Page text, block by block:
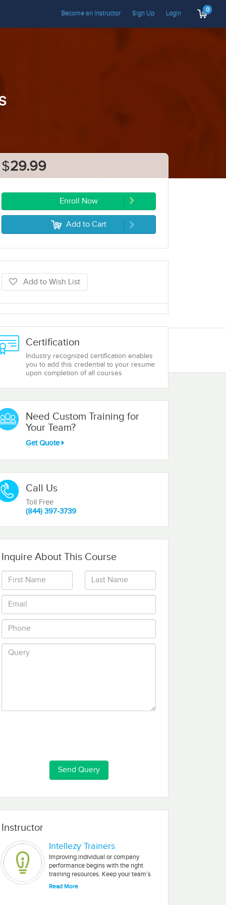
Become an Instructor Sign Up Login 0
$29.99
Enroll Now
5 Add to Cart
Add to Wish List
Certification
Industry recognized certification enables
you to add this credential to your resume
upon completion of all courses
Need Custom Training for
Your Team?
Get Quote
Call Us
Toll Free
(844) 397-3739
Inquire About This Course
Instructor
Intellezy Trainers
Improving individual or company
performance begins with the right
training resources. Keep your team’s
Microsoft and Adobe skills fresh with
Read More